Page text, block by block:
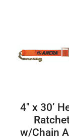
4″ x 30’
w/Chain